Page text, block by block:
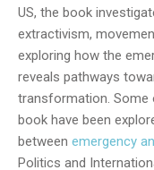
US, the book
extractivism,
exploring how the
reveals pathways
transformation. Some
book have been
between emergency
Politics and